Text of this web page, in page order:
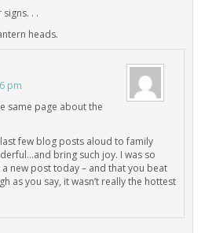
. .
heads.
pm
same page about the
few blog posts aloud to family
bring such joy. I was so
new post today – and that you beat
as you say, it wasn’t really the hottest